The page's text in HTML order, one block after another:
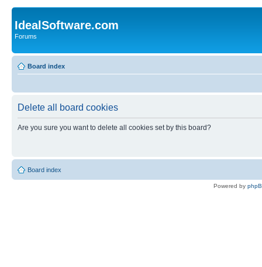
IdealSoftware.com
Forums
Board index
Delete all board cookies
Are you sure you want to delete all cookies set by this board?
Board index
Powered by